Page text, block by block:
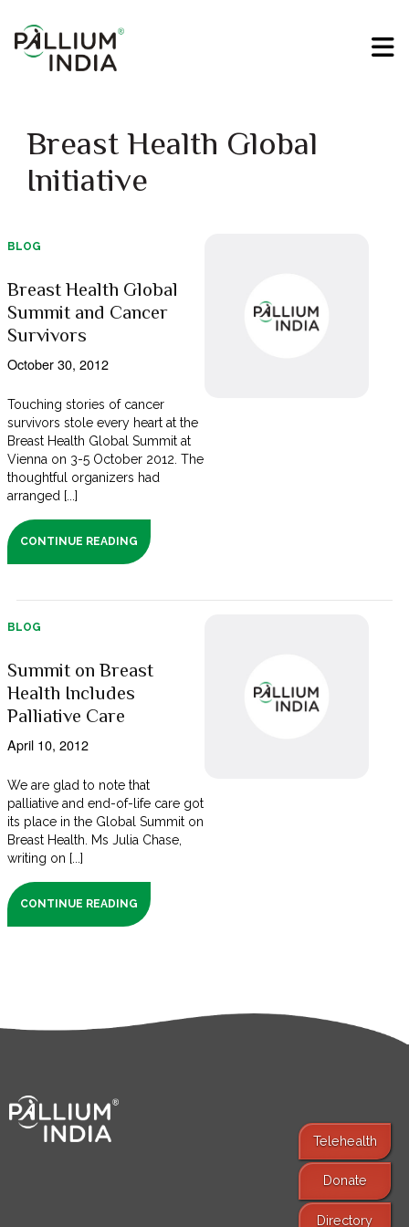
Breast Health Global
Initiative
BLOG
Breast Health Global
Summit and Cancer
Survivors
October 30, 2012
Touching stories of cancer
survivors stole every heart at the
Breast Health Global Summit at
Vienna on 3-5 October 2012. The
thoughtful organizers had
arranged [...]
CONTINUE READING
BLOG
Summit on Breast
Health Includes
Palliative Care
April 10, 2012
We are glad to note that
palliative and end-of-life care got
its place in the Global Summit on
Breast Health. Ms Julia Chase,
writing on [...]
CONTINUE READING
Telehealth
Donate
Directory